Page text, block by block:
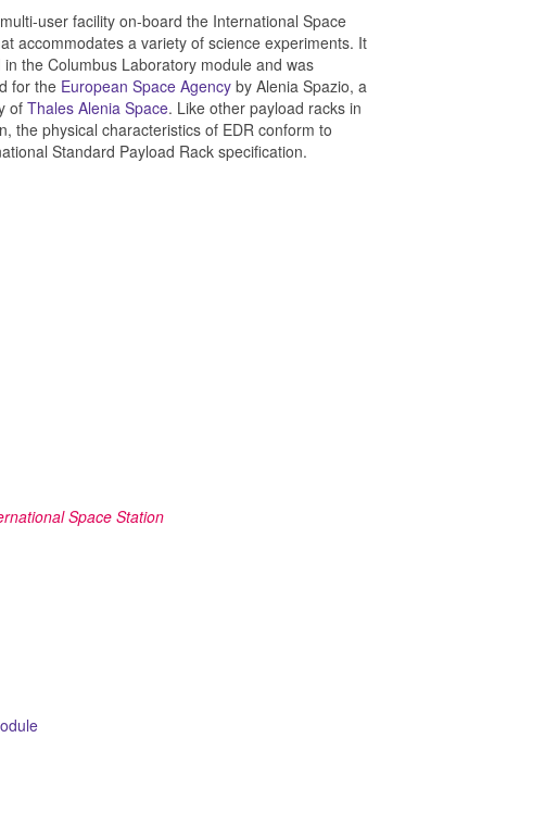
user facility on-board the International Space
accommodates a variety of science experiments. It
in the Columbus Laboratory module and was
for the European Space Agencyby Alenia Spazio, a
of Thales Alenia Space. Like other payload racks in
the physical characteristics of EDR conform to
Standard Payload Rack specification.
Space Station